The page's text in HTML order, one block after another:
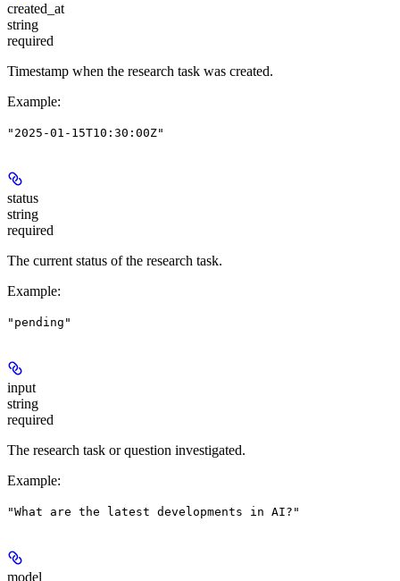
created_at
string
required
Timestamp when the research task was created.
Example:
"2025-01-15T10:30:00Z"
status
string
required
The current status of the research task.
Example:
"pending"
input
string
required
The research task or question investigated.
Example:
"What are the latest developments in AI?"
model